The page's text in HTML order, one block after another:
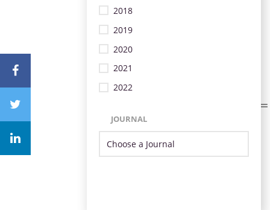
2018
2019
2020
2021
2022
JOURNAL